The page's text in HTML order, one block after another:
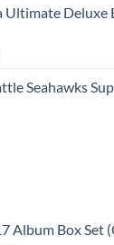
Ultimate Deluxe
Seahawks
Album Box Set